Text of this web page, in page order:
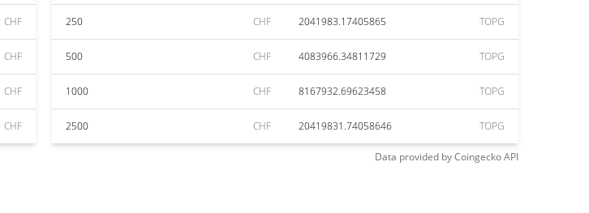
CHF
CHF
CHF
CHF
250 CHF 2041983.17405865 TOPG
500 CHF 4083966.34811729 TOPG
1000 CHF 8167932.69623458 TOPG
2500 CHF 20419831.74058646 TOPG
Data provided byCoingeckoAPI